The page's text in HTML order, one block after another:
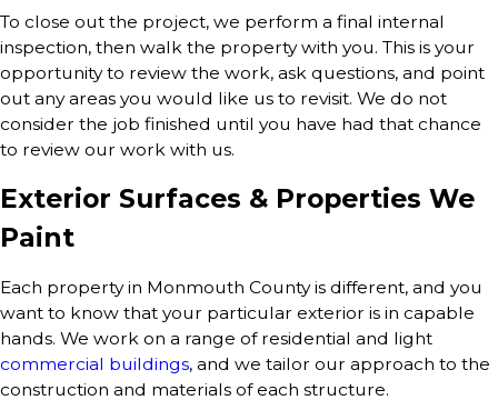
To close out the project, we perform a final internal
inspection, then walk the property with you. This is your
opportunity to review the work, ask questions, and point
out any areas you would like us to revisit. We do not
consider the job finished until you have had that chance
to review our work with us.
Exterior Surfaces & Properties We
Paint
Each property in Monmouth County is different, and you
want to know that your particular exterior is in capable
hands. We work on a range of residential and light
commercial buildings, and we tailor our approach to the
construction and materials of each structure.